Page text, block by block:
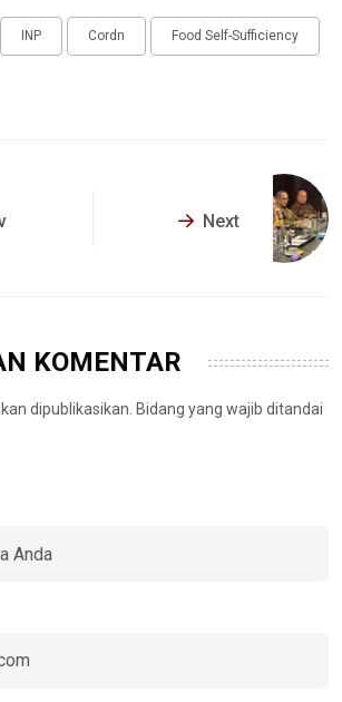
INP Cordn Food Self-Sufficiency
Next
KOMENTAR
dipublikasikan. Bidang yang wajib ditandai